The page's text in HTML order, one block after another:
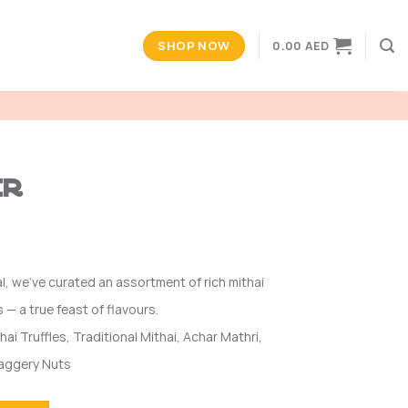
SHOP NOW 0.00 AED
we’ve curated an assortment of rich mithai
a true feast of flavours.
Truffles, Traditional Mithai, Achar Mathri,
Nuts